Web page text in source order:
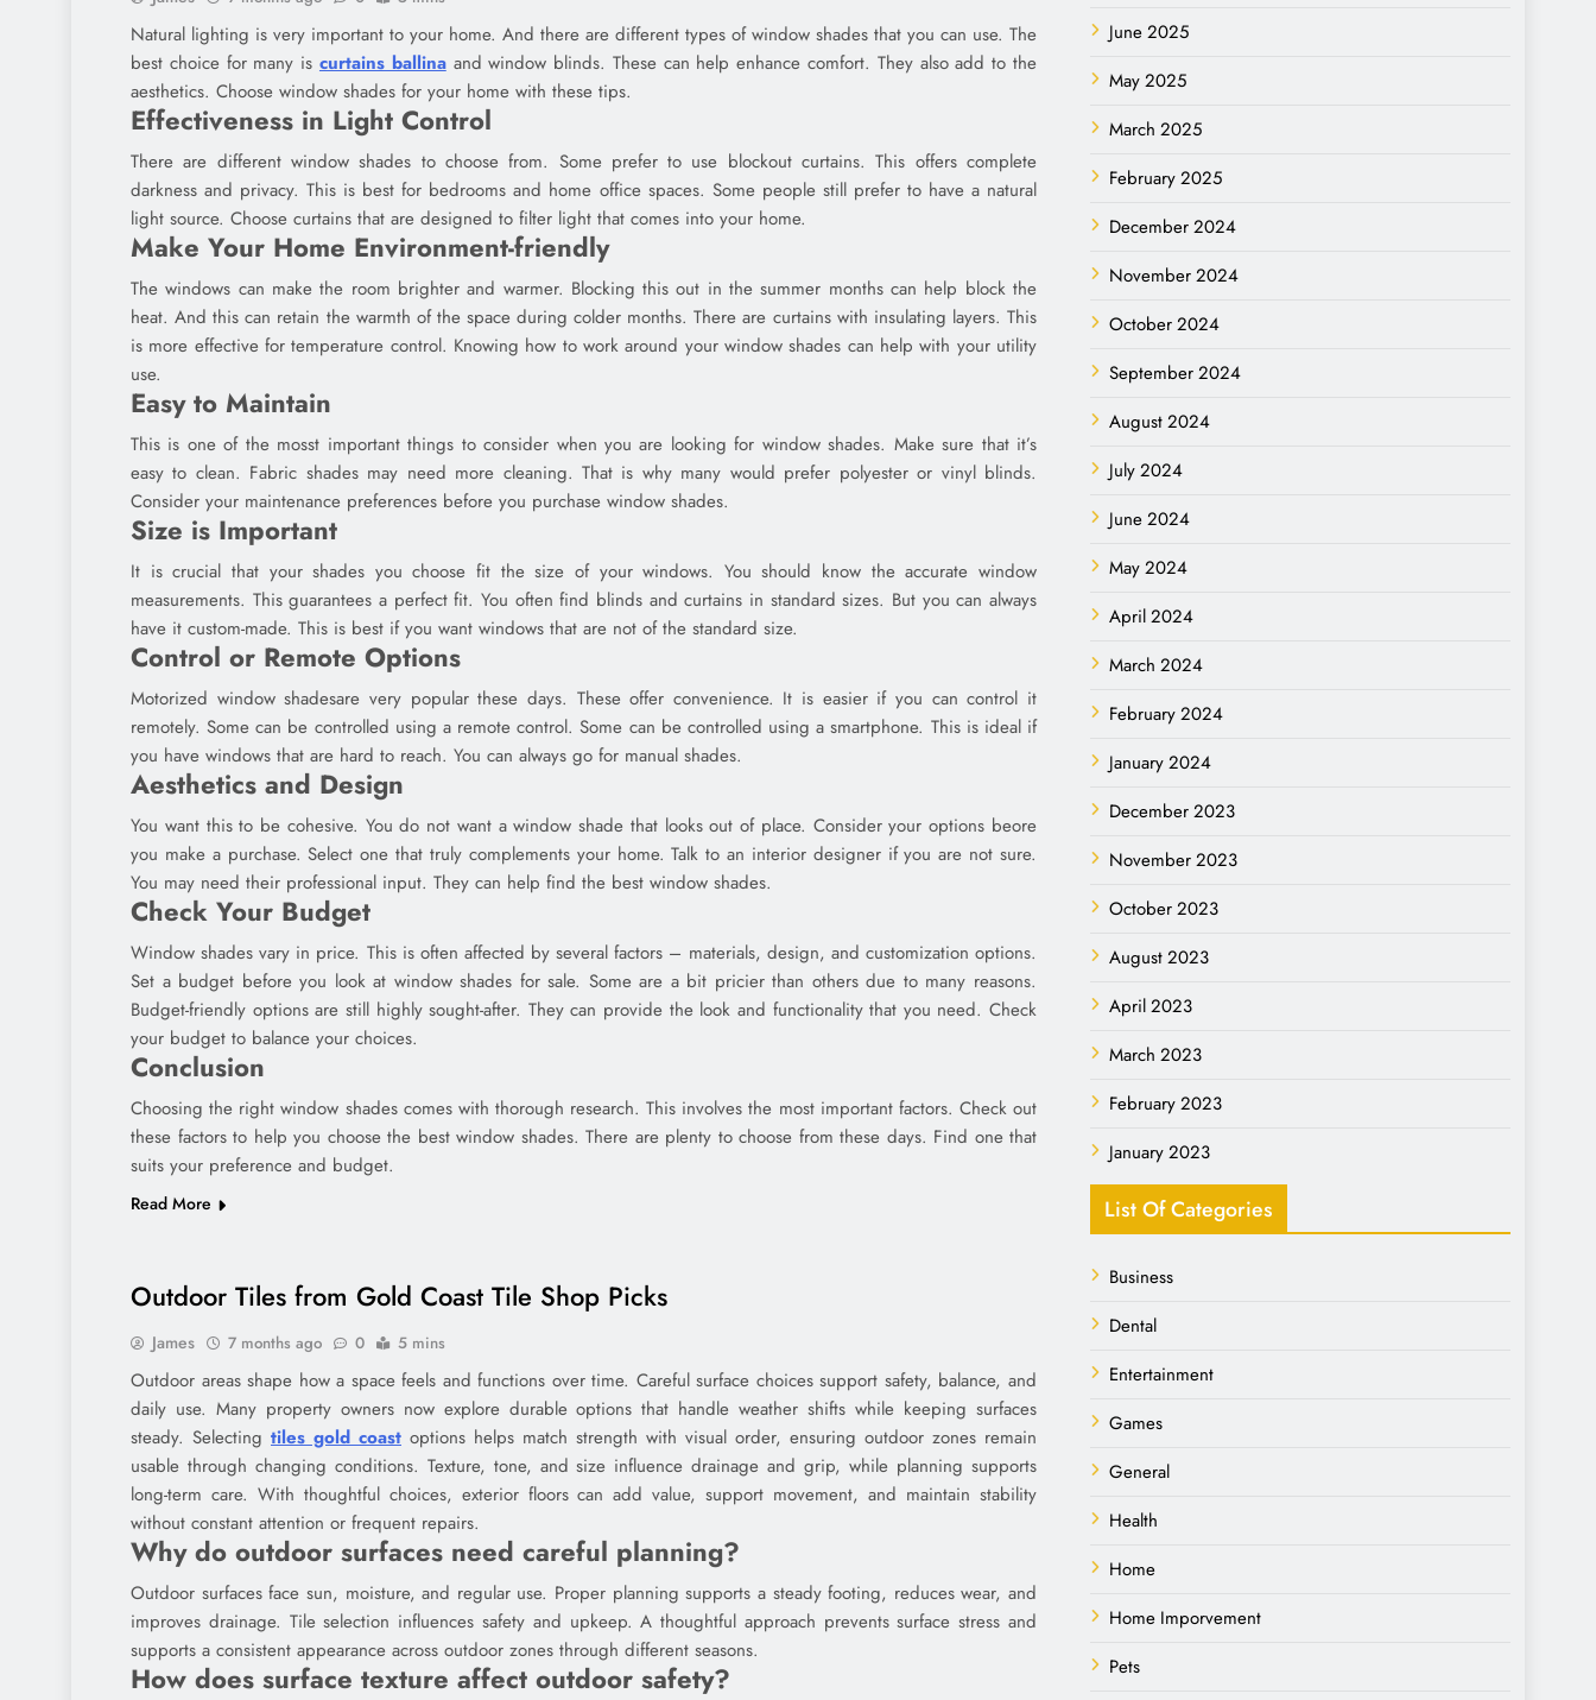
Natural lighting is very important to your home. And there are different types of window shades that you can use. The
best choice for many is curtains ballinaand window blinds. These can help enhance comfort. They also add to the
aesthetics. Choose window shades for your home with these tips.
Effectiveness in Light Control
There are different window shades to choose from. Some prefer to use blockout curtains. This offers complete
darkness and privacy. This is best for bedrooms and home office spaces. Some people still prefer to have a natural
light source. Choose curtains that are designed to filter light that comes into your home.
Make Your Home Environment-friendly
The windows can make the room brighter and warmer. Blocking this out in the summer months can help block the
heat. And this can retain the warmth of the space during colder months. There are curtains with insulating layers. This
is more effective for temperature control. Knowing how to work around your window shades can help with your utility
use.
Easy to Maintain
This is one of the mosst important things to consider when you are looking for window shades. Make sure that it’s
easy to clean. Fabric shades may need more cleaning. That is why many would prefer polyester or vinyl blinds.
Consider your maintenance preferences before you purchase window shades.
Size is Important
It is crucial that your shades you choose fit the size of your windows. You should know the accurate window
measurements. This guarantees a perfect fit. You often find blinds and curtains in standard sizes. But you can always
have it custom-made. This is best if you want windows that are not of the standard size.
Control or Remote Options
Motorized window shadesare very popular these days. These offer convenience. It is easier if you can control it
remotely. Some can be controlled using a remote control. Some can be controlled using a smartphone. This is ideal if
you have windows that are hard to reach. You can always go for manual shades.
Aesthetics and Design
You want this to be cohesive. You do not want a window shade that looks out of place. Consider your options beore
you make a purchase. Select one that truly complements your home. Talk to an interior designer if you are not sure.
You may need their professional input. They can help find the best window shades.
Check Your Budget
Window shades vary in price. This is often affected by several factors – materials, design, and customization options.
Set a budget before you look at window shades for sale. Some are a bit pricier than others due to many reasons.
Budget-friendly options are still highly sought-after. They can provide the look and functionality that you need. Check
your budget to balance your choices.
Conclusion
Choosing the right window shades comes with thorough research. This involves the most important factors. Check out
these factors to help you choose the best window shades. There are plenty to choose from these days. Find one that
suits your preference and budget.
Read More
Outdoor Tiles from Gold Coast Tile Shop Picks
James 7 months ago 0 5 mins
Outdoor areas shape how a space feels and functions over time. Careful surface choices support safety, balance, and
daily use. Many property owners now explore durable options that handle weather shifts while keeping surfaces
steady. Selecting tiles gold coast options helps match strength with visual order, ensuring outdoor zones remain
usable through changing conditions. Texture, tone, and size influence drainage and grip, while planning supports
long-term care. With thoughtful choices, exterior floors can add value, support movement, and maintain stability
without constant attention or frequent repairs.
Why do outdoor surfaces need careful planning?
Outdoor surfaces face sun, moisture, and regular use. Proper planning supports a steady footing, reduces wear, and
improves drainage. Tile selection influences safety and upkeep. A thoughtful approach prevents surface stress and
supports a consistent appearance across outdoor zones through different seasons.
How does surface texture affect outdoor safety?
June 2025
May 2025
March 2025
February 2025
December 2024
November 2024
October 2024
September 2024
August 2024
July 2024
June 2024
May 2024
April 2024
March 2024
February 2024
January 2024
December 2023
November 2023
October 2023
August 2023
April 2023
March 2023
February 2023
January 2023
List Of Categories
Business
Dental
Entertainment
Games
General
Health
Home
Home Imporvement
Pets